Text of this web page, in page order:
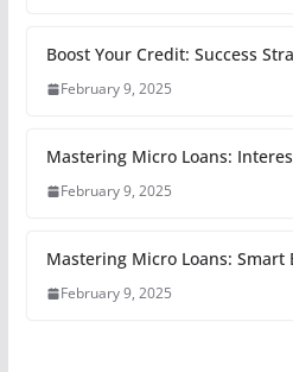
Boost Your Credit: Success
February 9, 2025
Mastering Micro Loans:
February 9, 2025
Mastering Micro Loans: Smart
February 9, 2025